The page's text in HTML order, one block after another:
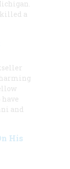
a
have
and
His